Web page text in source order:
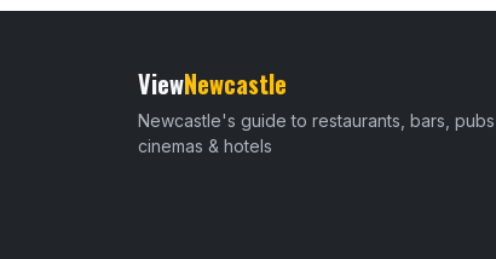
ViewNewcastle
Newcastle's guide to restaurants, bars,
cinemas & hotels